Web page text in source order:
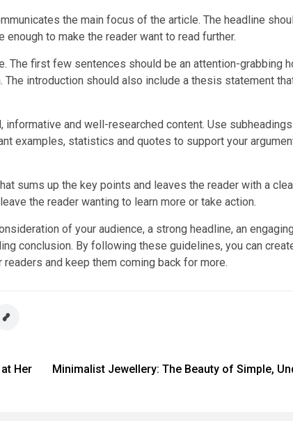
the main focus of the article. The headline
to make the reader want to read further.
The first few sentences should be an attention-grabbing
The introduction should also include a thesis statement
and well-researched content. Use
examples, statistics and quotes to support your
sums up the key points and leaves the reader with a
the reader wanting to learn more or take action.
of your audience, a strong headline, an engaging
conclusion. By following these guidelines, you can
and keep them coming back for more.
Her
Minimalist Jewellery: The Beauty of Simple,